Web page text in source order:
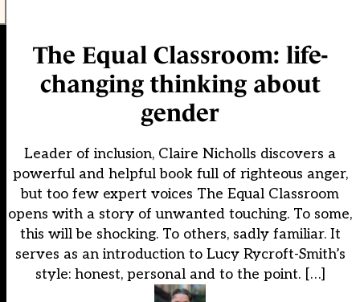
The Equal Classroom: life-
changing thinking about
gender
Leader of inclusion, Claire Nicholls discovers a
powerful and helpful book full of righteous anger,
but too few expert voices The Equal Classroom
opens with a story of unwanted touching. To some,
this will be shocking. To others, sadly familiar. It
serves as an introduction to Lucy Rycroft-Smith’s
style: honest, personal and to the point. […]